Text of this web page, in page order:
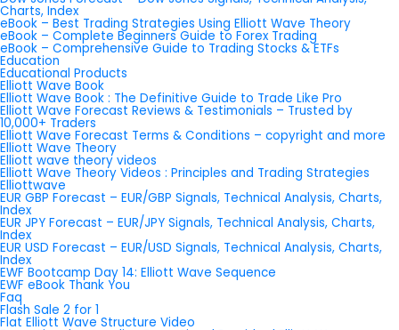
Charts, Index
eBook – Best Trading Strategies Using Elliott Wave Theory
eBook – Complete Beginners Guide to Forex Trading
eBook – Comprehensive Guide to Trading Stocks & ETFs
Education
Educational Products
Elliott Wave Book
Elliott Wave Book : The Definitive Guide to Trade Like Pro
Elliott Wave Forecast Reviews & Testimonials – Trusted by
10,000+ Traders
Elliott Wave Forecast Terms & Conditions – copyright and more
Elliott Wave Theory
Elliott wave theory videos
Elliott Wave Theory Videos : Principles and Trading Strategies
Elliottwave
EUR GBP Forecast – EUR/GBP Signals, Technical Analysis, Charts,
Index
EUR JPY Forecast – EUR/JPY Signals, Technical Analysis, Charts,
Index
EUR USD Forecast – EUR/USD Signals, Technical Analysis, Charts,
Index
EWF Bootcamp Day 14: Elliott Wave Sequence
EWF eBook Thank You
Faq
Flash Sale 2 for 1
Flat Elliott Wave Structure Video